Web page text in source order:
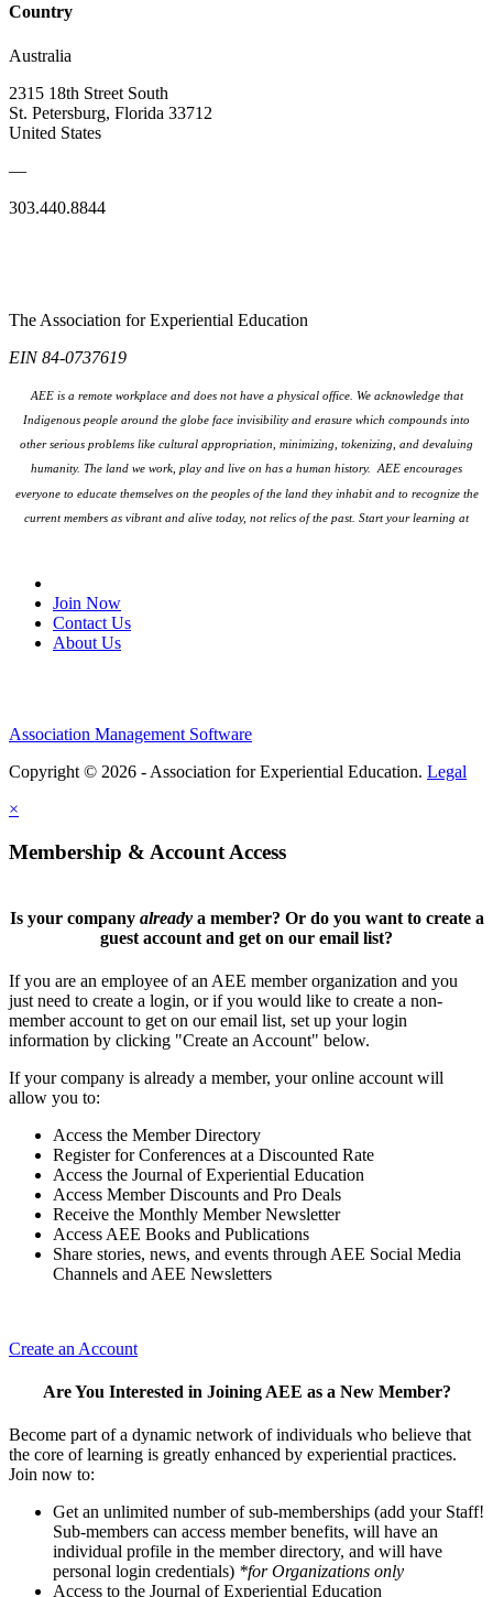
Country
Australia
2315 18th Street South
St. Petersburg, Florida 33712
United States
—
303.440.8844
The Association for Experiential Education
EIN 84-0737619
AEE is a remote workplace and does not have a physical office. We acknowledge that
Indigenous people around the globe face invisibility and erasure which compounds into
other serious problems like cultural appropriation, minimizing, tokenizing, and devaluing
humanity. The land we work, play and live on has a human history. AEE encourages
everyone to educate themselves on the peoples of the land they inhabit and to recognize the
current members as vibrant and alive today, not relics of the past. Start your learning at
Join Now
Contact Us
About Us
Association Management Software
Copyright © 2026 - Association for Experiential Education. Legal
×
Membership & Account Access
Is your company alreadya member? Or do you want to create a
guest account and get on our email list?
If you are an employee of an AEE member organization and you
just need to create a login, or if you would like to create a non-
member account to get on our email list, set up your login
information by clicking "Create an Account" below.
If your company is already a member, your online account will
allow you to:
Access the Member Directory
Register for Conferences at a Discounted Rate
Access the Journal of Experiential Education
Access Member Discounts and Pro Deals
Receive the Monthly Member Newsletter
Access AEE Books and Publications
Share stories, news, and events through AEE Social Media
Channels and AEE Newsletters
Create an Account
Are You Interested in Joining AEE as a New Member?
Become part of a dynamic network of individuals who believe that
the core of learning is greatly enhanced by experiential practices.
Join now to:
Get an unlimited number of sub-memberships (add your Staff!
Sub-members can access member benefits, will have an
individual profile in the member directory, and will have
personal login credentials) *for Organizations only
Access to the Journal of Experiential Education